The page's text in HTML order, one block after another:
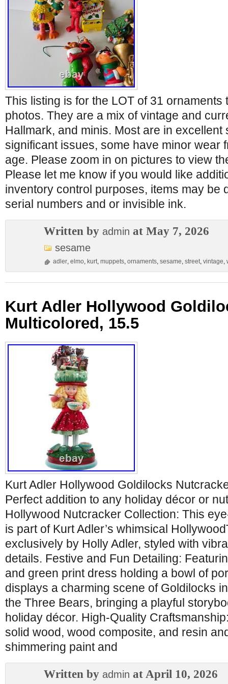
This listing is for the LOT of 31 ornaments
photos. They are a mix of vintage and
Hallmark, and minis. Most are in excellent
significant issues, some have minor wear
age. Please zoom in on pictures to view
Please let me know if you would like
inventory control purposes, items may be
serial numbers and or invisible ink.
Written by admin at May 7, 2026
sesame
adler, elmo, kurt, muppets, ornaments, sesame, street, vintage,
Kurt Adler Hollywood
Multicolored, 15.5
Kurt Adler Hollywood Goldilocks
Perfect addition to any holiday décor or
Hollywood Nutcracker Collection: This
is part of Kurt Adler’s whimsical
exclusively by Holly Adler, styled with
details. Festive and Fun Detailing:
and green print dress holding a bowl of
displays a charming scene of Goldilocks
the Three Bears, bringing a playful
holiday décor. High-Quality
solid wood, wood composite, and resin
shimmering paint and
Written by admin at April 10, 2026